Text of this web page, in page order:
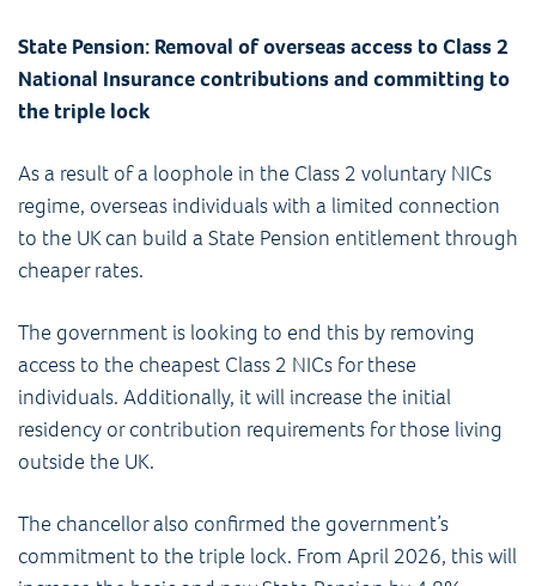
State Pension: Removal of overseas access to Class 2
National Insurance contributions and committing to
the triple lock
As a result of a loophole in the Class 2 voluntary NICs
regime, overseas individuals with a limited connection
to the UK can build a State Pension entitlement through
cheaper rates.
The government is looking to end this by removing
access to the cheapest Class 2 NICs for these
individuals. Additionally, it will increase the initial
residency or contribution requirements for those living
outside the UK.
The chancellor also confirmed the government’s
commitment to the triple lock. From April 2026, this will